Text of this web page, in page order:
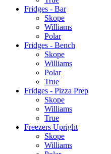
Fridges - Bar
Skope
Williams
Polar
Fridges - Bench
Skope
Williams
Polar
True
Fridges - Pizza Prep
Skope
Williams
True
Freezers Upright
Skope
Williams